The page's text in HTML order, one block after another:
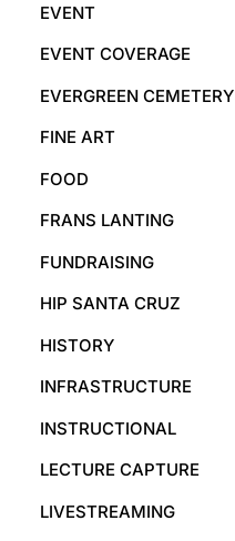
EVENT
EVENT COVERAGE
EVERGREEN CEMETERY
FINE ART
FOOD
FRANS LANTING
FUNDRAISING
HIP SANTA CRUZ
HISTORY
INFRASTRUCTURE
INSTRUCTIONAL
LECTURE CAPTURE
LIVESTREAMING